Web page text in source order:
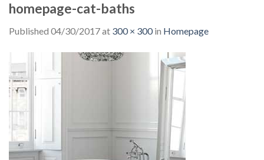
homepage-cat-baths
Published 04/30/2017at 300 × 300in Homepage